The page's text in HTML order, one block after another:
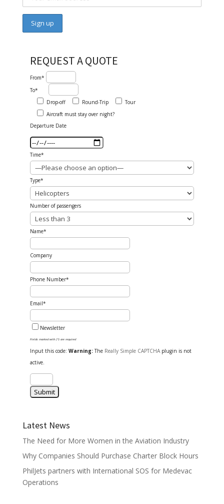
REQUEST A QUOTE
From*
To*
Drop-off
Round-Trip
Tour
Aircraft must stay over night?
Departure Date
Time*
Type*
Number of passengers
Name*
Company
Phone Number*
Email*
Newsletter
Fields marked with (*) are required
Input this code: Warning:The Really Simple CAPTCHAplugin is not
active.
Latest News
The Need for More Women in the Aviation Industry
Why Companies Should Purchase Charter Block Hours
PhilJets partners with International SOS for Medevac
Operations